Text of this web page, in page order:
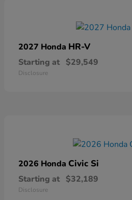
2027 Honda HR-V
Starting at $29,549
Disclosure
2026 Honda Civic Si
Starting at $32,189
Disclosure